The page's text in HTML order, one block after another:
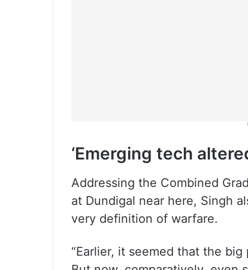
‘Emerging tech
Addressing the Combined
at Dundigal near here, Singh
very definition of warfare.
“Earlier, it seemed that the